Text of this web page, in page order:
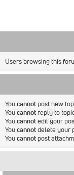
Users browsing this
Youcannot post new
Youcannot reply to
Youcannotedit your
Youcannotdelete your
Youcannot post